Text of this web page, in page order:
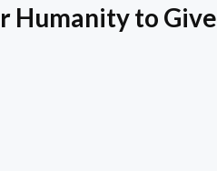
Humanity to Give